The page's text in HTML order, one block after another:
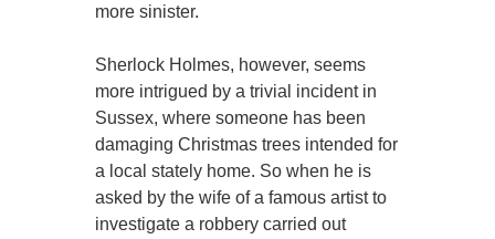
more sinister.
Sherlock Holmes, however, seems
more intrigued by a trivial incident in
Sussex, where someone has been
damaging Christmas trees intended for
a local stately home. So when he is
asked by the wife of a famous artist to
investigate a robbery carried out